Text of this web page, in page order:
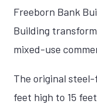
Freeborn Bank
Building
mixed-use
The original
feet high to 15